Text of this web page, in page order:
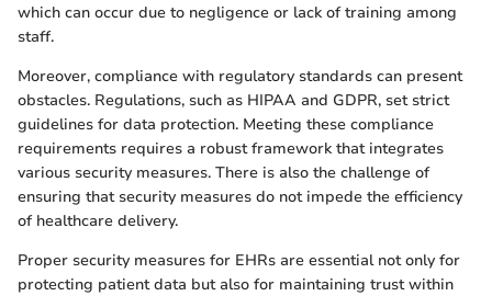
which can occur due to negligence or lack of training among
staff.
Moreover, compliance with regulatory standards can present
obstacles. Regulations, such as HIPAA and GDPR, set strict
guidelines for data protection. Meeting these compliance
requirements requires a robust framework that integrates
various security measures. There is also the challenge of
ensuring that security measures do not impede the efficiency
of healthcare delivery.
Proper security measures for EHRs are essential not only for
protecting patient data but also for maintaining trust within